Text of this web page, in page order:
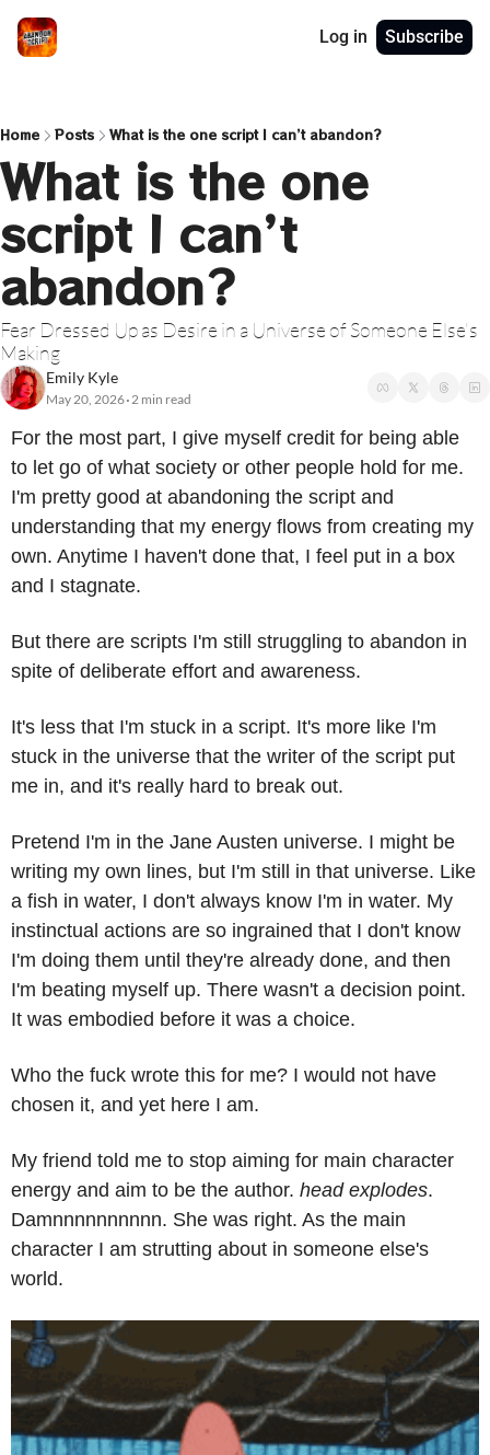
Log in Subscribe
Home Posts What is the one script I can’t abandon?
What is the one
script I can’t
abandon?
Fear Dressed Up as Desire in a Universe of Someone Else's
Making
Emily Kyle
May 20, 2026•2 min read
For the most part, I give myself credit for being able
to let go of what society or other people hold for me.
I'm pretty good at abandoning the script and
understanding that my energy flows from creating my
own. Anytime I haven't done that, I feel put in a box
and I stagnate.
But there are scripts I'm still struggling to abandon in
spite of deliberate effort and awareness.
It's less that I'm stuck in a script. It's more like I'm
stuck in the universe that the writer of the script put
me in, and it's really hard to break out.
Pretend I'm in the Jane Austen universe. I might be
writing my own lines, but I'm still in that universe. Like
a fish in water, I don't always know I'm in water. My
instinctual actions are so ingrained that I don't know
I'm doing them until they're already done, and then
I'm beating myself up. There wasn't a decision point.
It was embodied before it was a choice.
Who the fuck wrote this for me? I would not have
chosen it, and yet here I am.
My friend told me to stop aiming for main character
energy and aim to be the author. head explodes.
Damnnnnnnnnnn. She was right. As the main
character I am strutting about in someone else's
world.